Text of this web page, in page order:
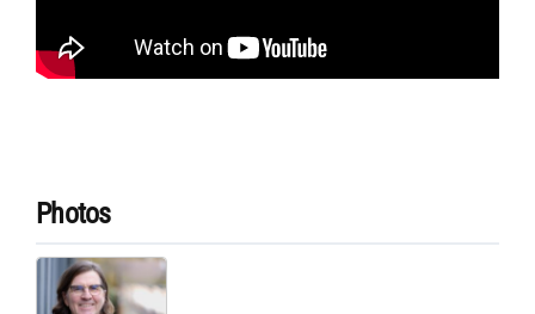
Photos